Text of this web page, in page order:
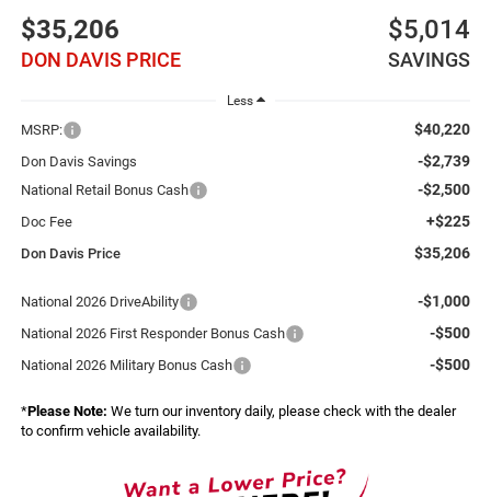
$35,206
DON DAVIS PRICE
$5,014
SAVINGS
Less
MSRP: $40,220
Don Davis Savings -$2,739
National Retail Bonus Cash -$2,500
Doc Fee +$225
Don Davis Price $35,206
National 2026 DriveAbility -$1,000
National 2026 First Responder Bonus Cash -$500
National 2026 Military Bonus Cash -$500
*Please Note: We turn our inventory daily, please check with the dealer
to confirm vehicle availability.